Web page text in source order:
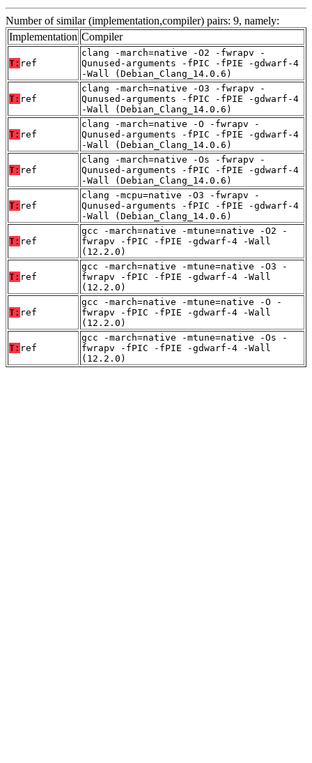
Number of similar (implementation,compiler) pairs: 9, namely:
Implementation Compiler
T: ref
clang -march=native -O2 -fwrapv -
Qunused-arguments -fPIC -fPIE -gdwarf-4
-Wall (Debian_Clang_14.0.6)
T: ref
clang -march=native -O3 -fwrapv -
Qunused-arguments -fPIC -fPIE -gdwarf-4
-Wall (Debian_Clang_14.0.6)
T: ref
clang -march=native -O -fwrapv -
Qunused-arguments -fPIC -fPIE -gdwarf-4
-Wall (Debian_Clang_14.0.6)
T: ref
clang -march=native -Os -fwrapv -
Qunused-arguments -fPIC -fPIE -gdwarf-4
-Wall (Debian_Clang_14.0.6)
T: ref
clang -mcpu=native -O3 -fwrapv -
Qunused-arguments -fPIC -fPIE -gdwarf-4
-Wall (Debian_Clang_14.0.6)
T: ref
gcc -march=native -mtune=native -O2 -
fwrapv -fPIC -fPIE -gdwarf-4 -Wall
(12.2.0)
T: ref
gcc -march=native -mtune=native -O3 -
fwrapv -fPIC -fPIE -gdwarf-4 -Wall
(12.2.0)
T: ref
gcc -march=native -mtune=native -O -
fwrapv -fPIC -fPIE -gdwarf-4 -Wall
(12.2.0)
T: ref
gcc -march=native -mtune=native -Os -
fwrapv -fPIC -fPIE -gdwarf-4 -Wall
(12.2.0)